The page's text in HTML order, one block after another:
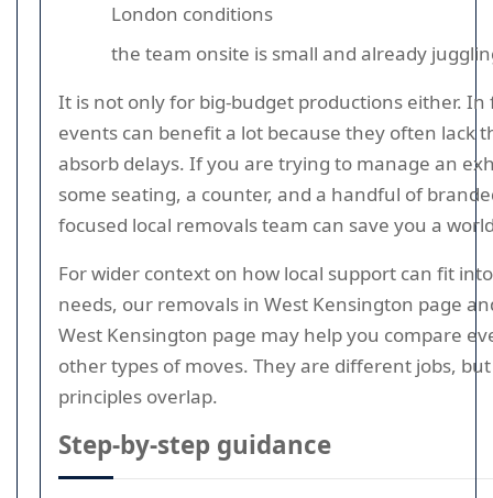
London conditions
the team onsite is small and already
It is not only for big-budget productions either. In
events can benefit a lot because they often lack
absorb delays. If you are trying to manage an
some seating, a counter, and a handful of
focused local removals team can save you a
For wider context on how local support can fit
needs, our removals in West Kensington page
West Kensington page may help you compare
other types of moves. They are different jobs,
principles overlap.
Step-by-step guidance